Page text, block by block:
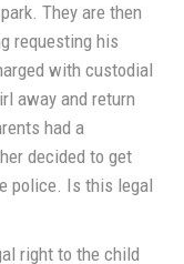
They are then
requesting his
with custodial
away and return
had a
decided to get
police. Is this legal
right to the child